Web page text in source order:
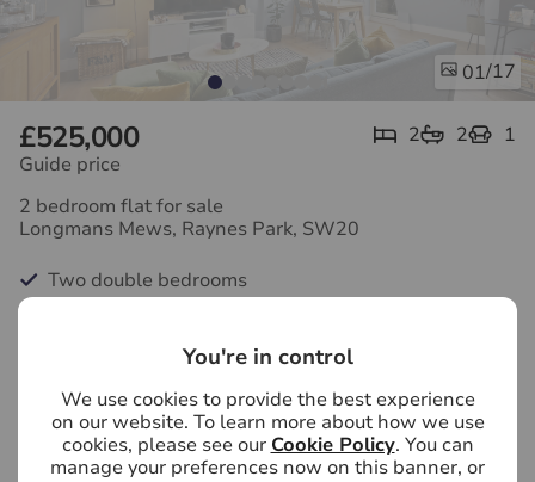
You're in control
We use cookies to provide the best experience
on our website. To learn more about how we use
cookies, please see our Cookie Policy. You can
manage your preferences now on this banner, or
01/17
Guide price
£525,000 2 2 1
2 bedroom flat for sale
Longmans Mews, Raynes Park, SW20
Two double bedrooms
Two bathrooms
Vaulted ceilings